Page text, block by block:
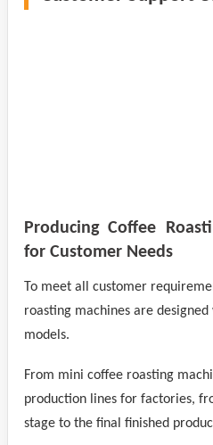
Producing Coffee
for Customer Needs
To meet all customer
roasting machines are
models.
From mini coffee roasting
production lines for factories,
stage to the final finished